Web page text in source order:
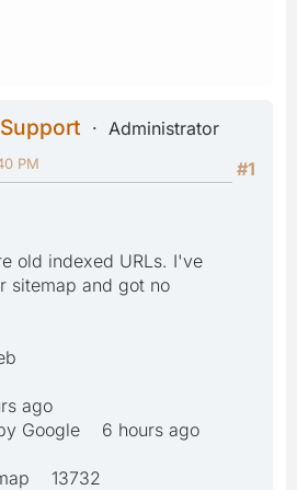
Administrator
#1
PM
old indexed URLs. I've
sitemap and got no
ago
Google 6 hours ago
13732